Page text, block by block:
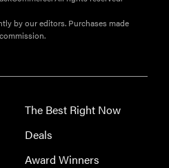
by our editors. Purchases made
The Best Right Now
Deals
Award Winners